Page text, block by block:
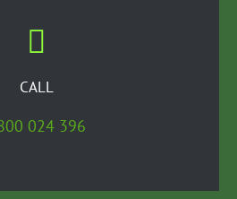
CALL
024 396